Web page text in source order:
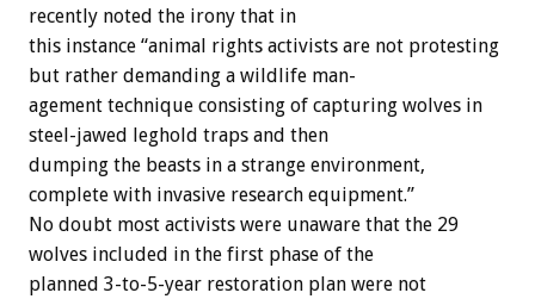
recently noted the irony that in
this instance “animal rights activists are not protesting
but rather demanding a wildlife man-
agement technique consisting of capturing wolves in
steel-jawed
leghold traps and then
dumping the beasts in a strange environment,
complete with invasive research equipment.”
No doubt most activists were unaware that the 29
wolves included in the first phase of the
planned 3-to-5-year restoration plan were not